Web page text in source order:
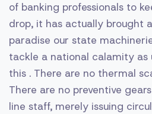
of banking professionals to
drop, it has actually brought
paradise our state
tackle a national calamity as
this . There are no thermal
There are no preventive
line staff, merely issuing